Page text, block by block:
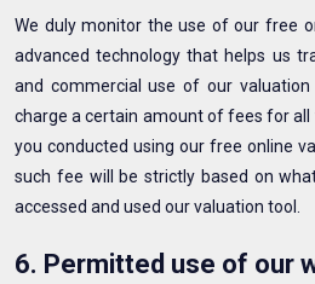
We duly monitor the use of our free
advanced technology that helps us
and commercial use of our
charge a certain amount of fees for
you conducted using our free online
such fee will be strictly based on
accessed and used our valuation tool.
6. Permitted use of our